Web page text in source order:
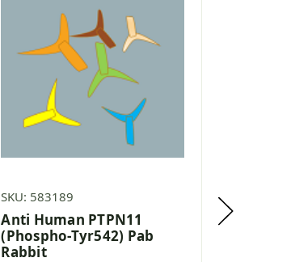
SKU: 583189
Anti Human PTPN11
(Phospho-Tyr542) Pab
Rabbit
Anti